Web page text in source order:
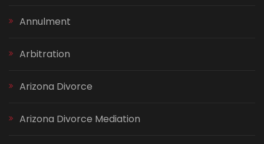
Annulment
Arbitration
Arizona Divorce
Arizona Divorce Mediation